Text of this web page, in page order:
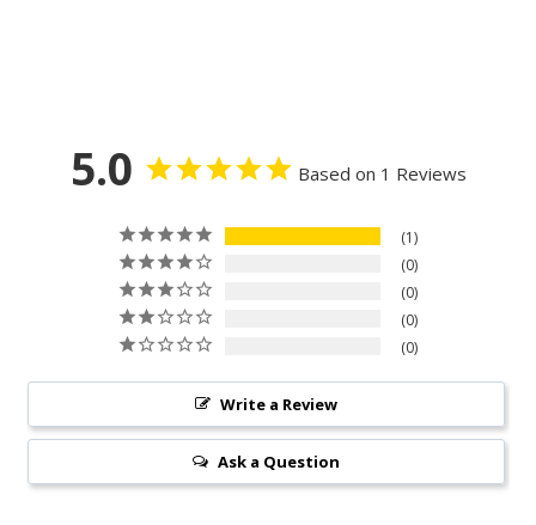
5.0 Based on 1 Reviews
1
0
0
0
0
Write a Review
Ask a Question